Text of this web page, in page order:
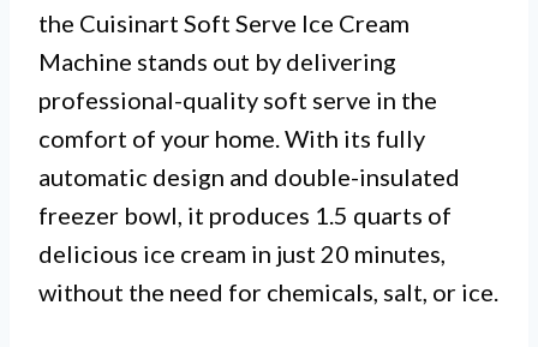
the Cuisinart Soft Serve Ice Cream
Machine stands out by delivering
professional-quality soft serve in the
comfort of your home. With its fully
automatic design and double-insulated
freezer bowl, it produces 1.5 quarts of
delicious ice cream in just 20 minutes,
without the need for chemicals, salt, or ice.